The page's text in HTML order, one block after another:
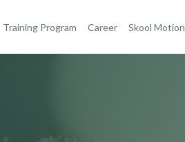
Training Program Career Skool Motion